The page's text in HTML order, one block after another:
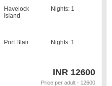
Havelock
Island
Nights: 1
Port Blair Nights: 1
INR 12600
Price per adult - 12600